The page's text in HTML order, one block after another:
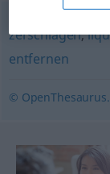
zerschlagen,
entfernen
©